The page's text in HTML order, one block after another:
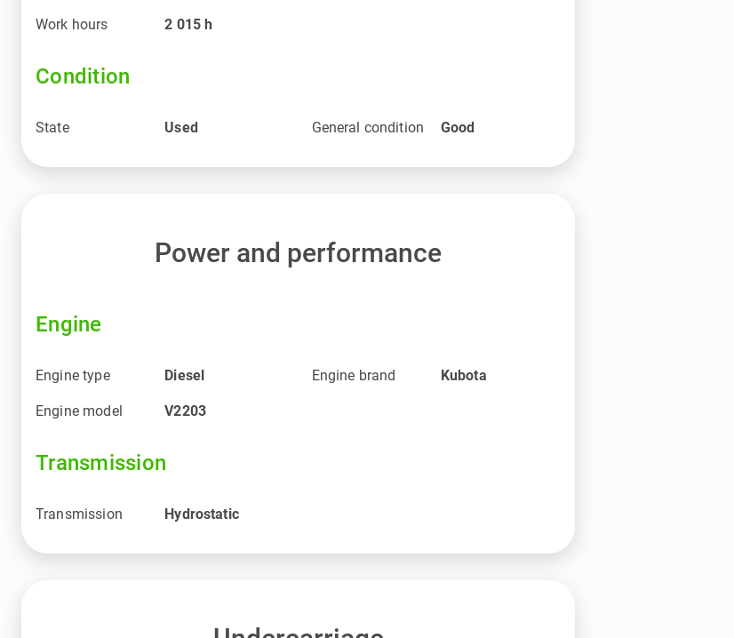
Work hours 2 015h
Condition
State Used General condition Good
Power and performance
Engine
Engine type Diesel Engine brand Kubota
Engine model V2203
Transmission
Transmission Hydrostatic